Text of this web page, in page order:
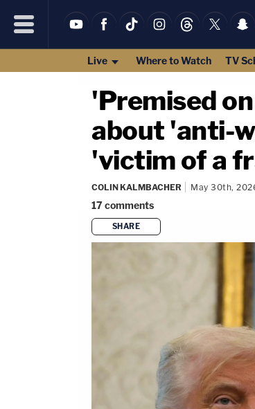
Live Where to Watch TV
'Premised
about 'anti-
'victim of a
COLIN KALMBACHER May 30th,
17comments
SHARE